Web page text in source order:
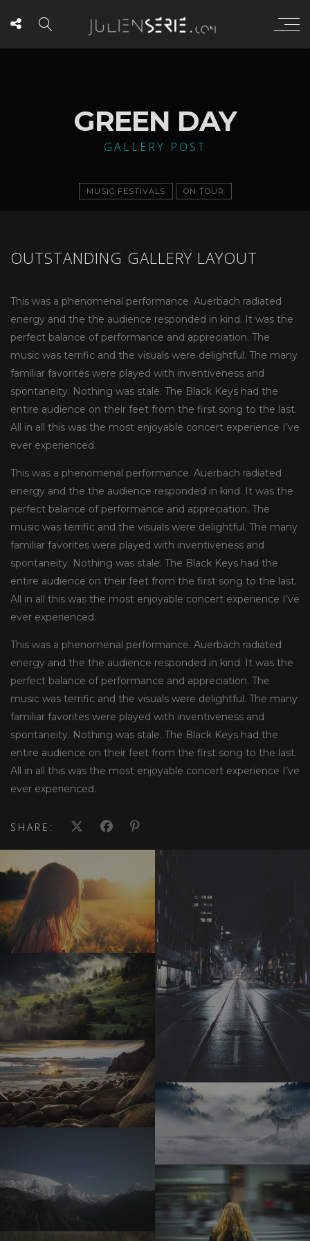
GREEN DAY
GALLERY POST
MUSIC FESTIVALS ON TOUR
OUTSTANDING GALLERY LAYOUT
This was a phenomenal performance. Auerbach radiated
energy and the the audience responded in kind. It was the
perfect balance of performance and appreciation. The
music was terrific and the visuals were delightful. The many
familiar favorites were played with inventiveness and
spontaneity. Nothing was stale. The Black Keys had the
entire audience on their feet from the first song to the last.
All in all this was the most enjoyable concert experience I’ve
ever experienced.
This was a phenomenal performance. Auerbach radiated
energy and the the audience responded in kind. It was the
perfect balance of performance and appreciation. The
music was terrific and the visuals were delightful. The many
familiar favorites were played with inventiveness and
spontaneity. Nothing was stale. The Black Keys had the
entire audience on their feet from the first song to the last.
All in all this was the most enjoyable concert experience I’ve
ever experienced.
This was a phenomenal performance. Auerbach radiated
energy and the the audience responded in kind. It was the
perfect balance of performance and appreciation. The
music was terrific and the visuals were delightful. The many
familiar favorites were played with inventiveness and
spontaneity. Nothing was stale. The Black Keys had the
entire audience on their feet from the first song to the last.
All in all this was the most enjoyable concert experience I’ve
ever experienced.
SHARE: